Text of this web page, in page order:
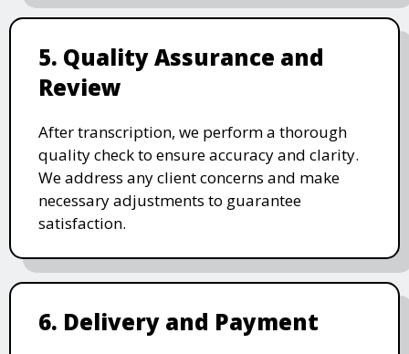
5. Quality Assurance and
Review
After transcription, we perform a thorough
quality check to ensure accuracy and clarity.
We address any client concerns and make
necessary adjustments to guarantee
satisfaction.
6. Delivery and Payment